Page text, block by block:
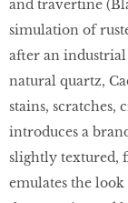
and travertine
simulation of
after an
natural quartz,
stains, scratches,
introduces a
slightly textured,
emulates the